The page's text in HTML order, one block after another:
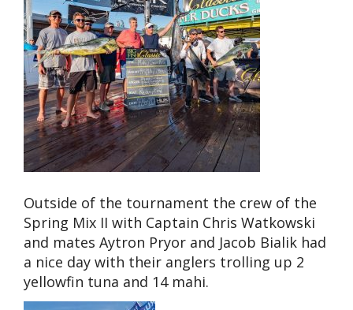
Outside of the tournament the crew of the
Spring Mix II with Captain Chris Watkowski
and mates Aytron Pryor and Jacob Bialik had
a nice day with their anglers trolling up 2
yellowfin tuna and 14 mahi.